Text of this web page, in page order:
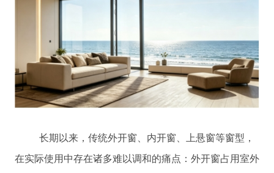
长期以来，传统外开窗、内开窗、上悬窗等窗型，
在实际使用中存在诸多难以调和的痛点：外开窗占用室外